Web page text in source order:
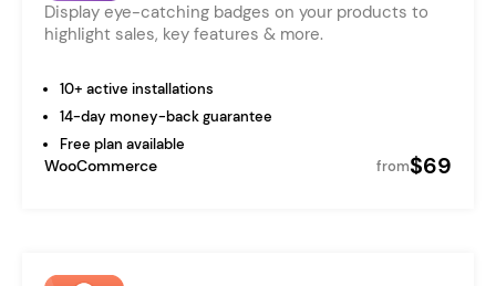
Display eye-catching badges on your products to
highlight sales, key features & more.
10+ active installations
14-day money-back guarantee
Free plan available
WooCommerce from$69